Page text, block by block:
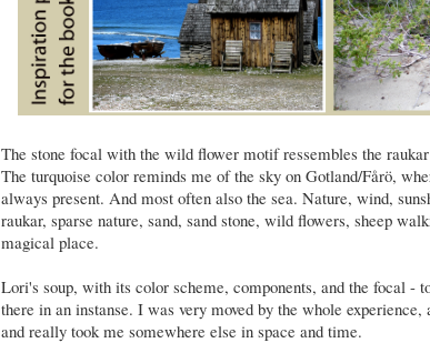
The stone focal with the wild flower motif ressembles the
The turquoise color reminds me of the sky on Gotland/Fårö,
always present. And most often also the sea. Nature, wind,
raukar, sparse nature, sand, sand stone, wild flowers, sheep
magical place.
Lori's soup, with its color scheme, components, and the focal -
there in an instanse. I was very moved by the whole
and really took me somewhere else in space and time.